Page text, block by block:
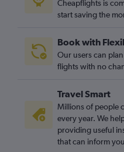
Bodrum to Heathrow flights
Ankara to Gatwick flights
Ankara to London City flights
Trabzon to Heathrow flights
Trabzon to Gatwick flights
Trabzon to Stansted flights
Antalya to Birmingham flights
Cheapflights is
start saving the
Book with
Our users can
flights with no
Travel Smart
Millions of people
every year. We
providing useful
that can inform